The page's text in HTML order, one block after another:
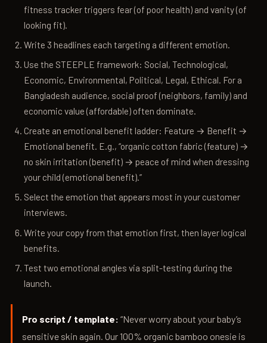
fitness tracker triggers fear (of poor health) and vanity (of
looking fit).
Write 3 headlines each targeting a different emotion.
Use the STEEPLE framework: Social, Technological,
Economic, Environmental, Political, Legal, Ethical. For a
Bangladesh audience, social proof (neighbors, family) and
economic value (affordable) often dominate.
Create an emotional benefit ladder: Feature → Benefit →
Emotional benefit. E.g., “organic cotton fabric (feature) →
no skin irritation (benefit) → peace of mind when dressing
your child (emotional benefit).”
Select the emotion that appears most in your customer
interviews.
Write your copy from that emotion first, then layer logical
benefits.
Test two emotional angles via split-testing during the
launch.
Pro script / template: “Never worry about your baby’s
sensitive skin again. Our 100% organic bamboo onesie is